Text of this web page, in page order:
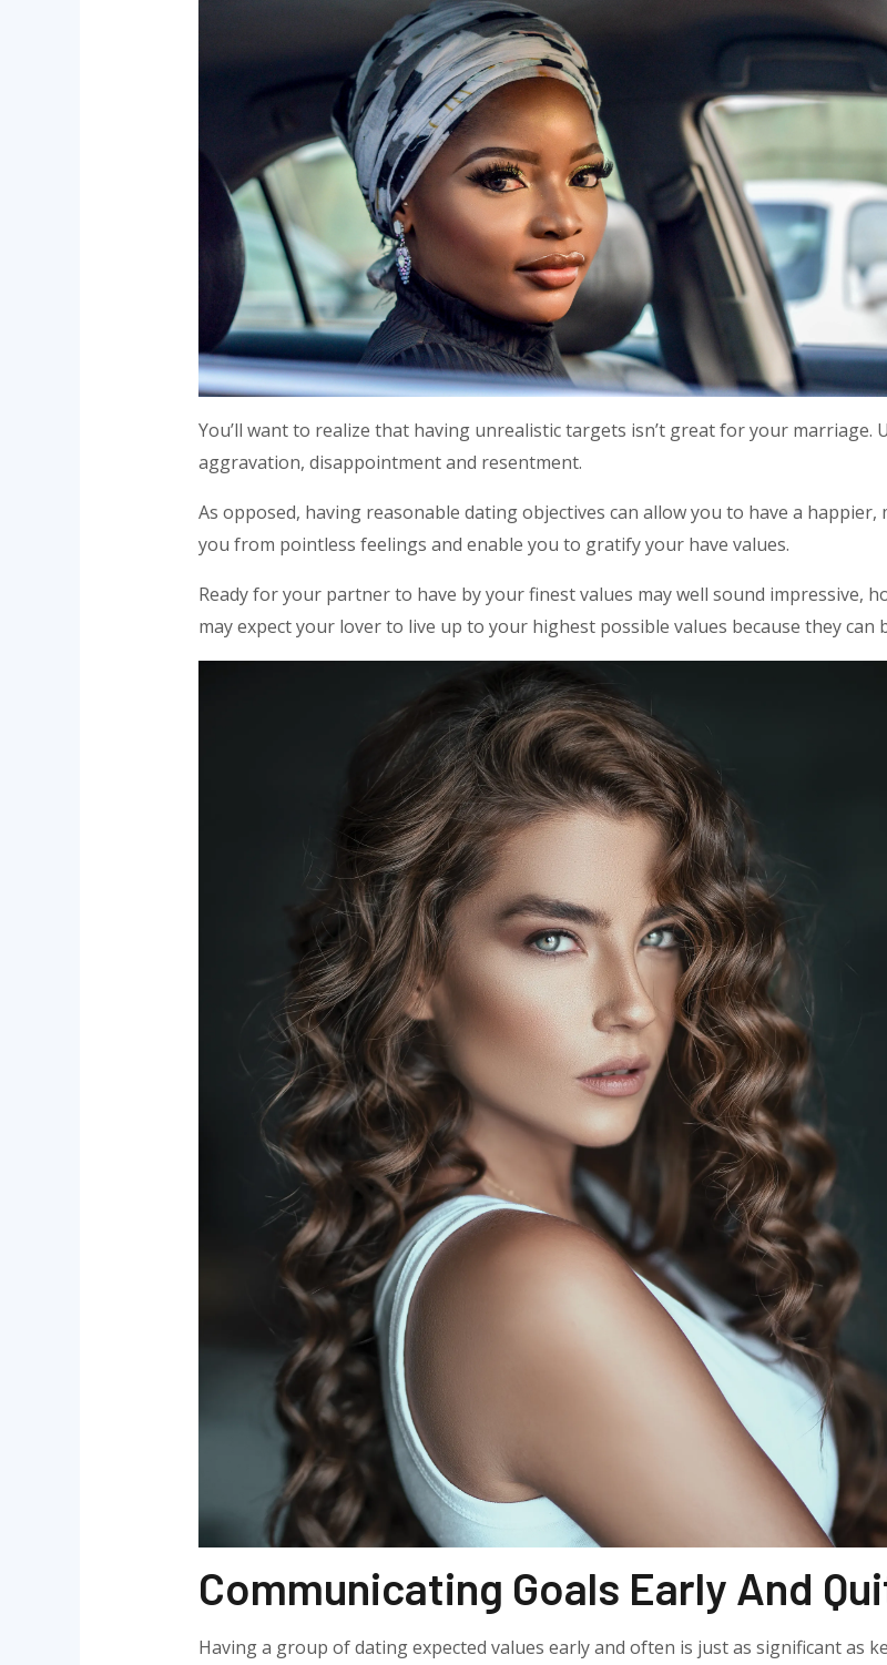
You’ll want to realize that having unrealistic targets isn’t great for your marriage.
aggravation, disappointment and resentment.
As opposed, having reasonable dating objectives can allow you to have a
you from pointless feelings and enable you to gratify your have values.
Ready for your partner to have by your finest values may well sound impressive,
may expect your lover to live up to your highest possible values because they can
Communicating Goals Early And
Having a group of dating expected values early and often is just as significant as